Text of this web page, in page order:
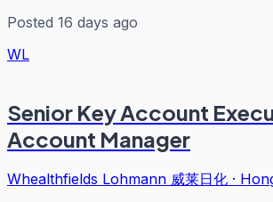
Posted 16 days ago
WL
Senior Key Account
Account Manager
Whealthfields Lohmann 威莱日化 ·